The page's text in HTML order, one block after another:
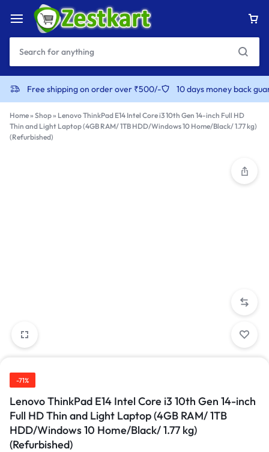
Free shipping on order over ₹500/- 10 days money back
Home» Shop» Lenovo ThinkPad E14 Intel Core i3 10th Gen 14-inch Full HD
Thin and Light Laptop (4GB RAM/ 1TB HDD/Windows 10 Home/Black/ 1.77 kg)
(Refurbished)
-71%
Lenovo ThinkPad E14 Intel Core i3 10th Gen 14-inch
Full HD Thin and Light Laptop (4GB RAM/ 1TB
HDD/Windows 10 Home/Black/ 1.77 kg)
(Refurbished)